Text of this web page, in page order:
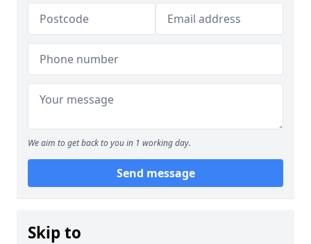
We aim to get back to you in 1 working day.
Send message
Skip to